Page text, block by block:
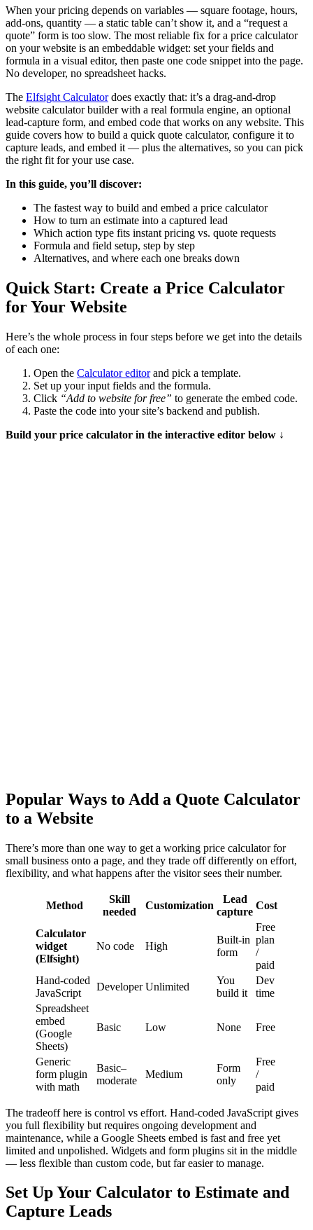
When your pricing depends on variables — square footage, hours,
add-ons, quantity — a static table can’t show it, and a “request a
quote” form is too slow. The most reliable fix for a price calculator
on your website is an embeddable widget: set your fields and
formula in a visual editor, then paste one code snippet into the page.
No developer, no spreadsheet hacks.
The Elfsight Calculatordoes exactly that: it’s a drag-and-drop
website calculator builder with a real formula engine, an optional
lead-capture form, and embed code that works on any website. This
guide covers how to build a quick quote calculator, configure it to
capture leads, and embed it — plus the alternatives, so you can pick
the right fit for your use case.
In this guide, you’ll discover:
The fastest way to build and embed a price calculator
How to turn an estimate into a captured lead
Which action type fits instant pricing vs. quote requests
Formula and field setup, step by step
Alternatives, and where each one breaks down
Quick Start: Create a Price Calculator
for Your Website
Here’s the whole process in four steps before we get into the details
of each one:
Open the Calculator editorand pick a template.
Set up your input fields and the formula.
Click “Add to website for free” to generate the embed code.
Paste the code into your site’s backend and publish.
Build your price calculator in the interactive editor below ↓
Popular Ways to Add a Quote Calculator
to a Website
There’s more than one way to get a working price calculator for
small business onto a page, and they trade off differently on effort,
flexibility, and what happens after the visitor sees their number.
Method
Skill
needed
Customization
Lead
capture
Cost
Calculator
widget
(Elfsight)
No code High
Built-in
form
Free
plan
/
paid
Hand-coded
JavaScript
Developer Unlimited
You
build it
Dev
time
Spreadsheet
embed
(Google
Sheets)
Basic Low None Free
Generic
form plugin
with math
Basic–
moderate
Medium
Form
only
Free
/
paid
The tradeoff here is control vs effort. Hand-coded JavaScript gives
you full flexibility but requires ongoing development and
maintenance, while a Google Sheets embed is fast and free yet
limited and unpolished. Widgets and form plugins sit in the middle
— less flexible than custom code, but far easier to manage.
Set Up Your Calculator to Estimate and
Capture Leads